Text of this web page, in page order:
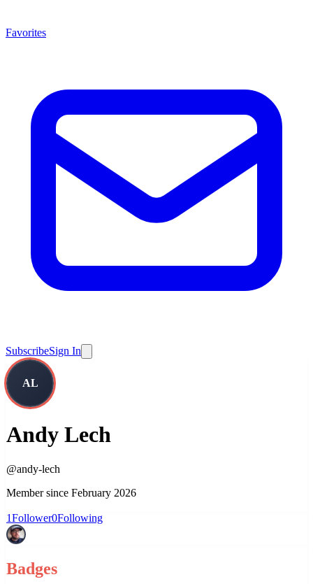
Favorites
SubscribeSign In
AL
Andy Lech
@andy-lech
Member since February 2026
1Follower0Following
Badges